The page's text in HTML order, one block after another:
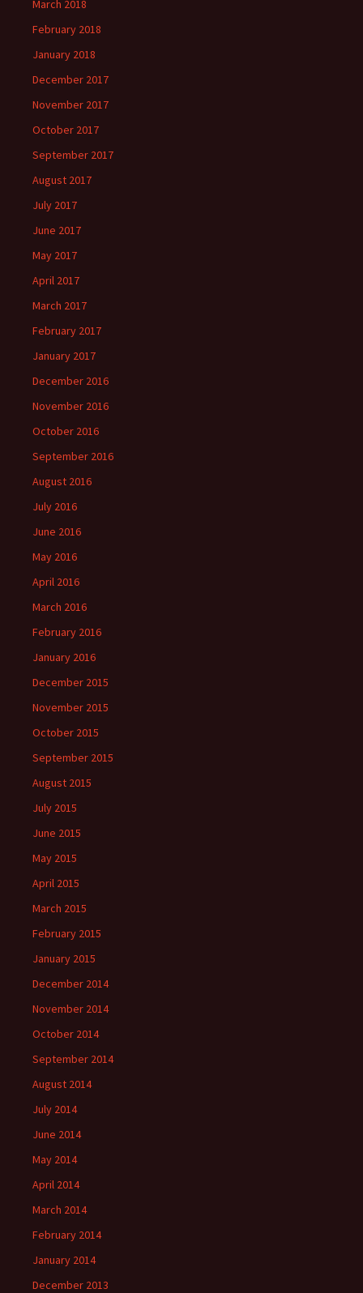
March 2018
February 2018
January 2018
December 2017
November 2017
October 2017
September 2017
August 2017
July 2017
June 2017
May 2017
April 2017
March 2017
February 2017
January 2017
December 2016
November 2016
October 2016
September 2016
August 2016
July 2016
June 2016
May 2016
April 2016
March 2016
February 2016
January 2016
December 2015
November 2015
October 2015
September 2015
August 2015
July 2015
June 2015
May 2015
April 2015
March 2015
February 2015
January 2015
December 2014
November 2014
October 2014
September 2014
August 2014
July 2014
June 2014
May 2014
April 2014
March 2014
February 2014
January 2014
December 2013